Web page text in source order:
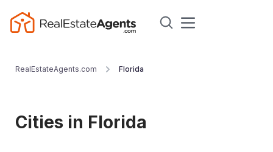
RealEstateAgents.com Florida
Cities in Florida